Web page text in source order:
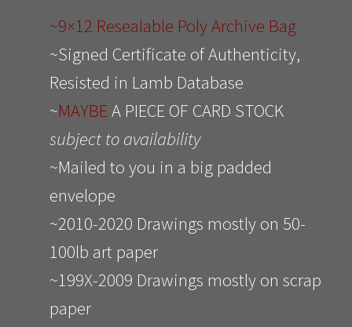
~9×12 Resealable Poly Archive Bag
~Signed Certificate of Authenticity,
Resisted in Lamb Database
~MAYBEA PIECE OF CARD STOCK
subject to availability
~Mailed to you in a big padded
envelope
~2010-2020 Drawings mostly on 50-
100lb art paper
~199X-2009 Drawings mostly on scrap
paper